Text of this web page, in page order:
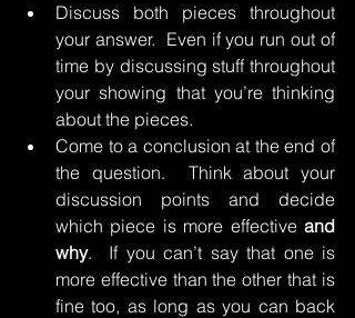
Discuss both pieces throughout
your answer.  Even if you run out of
time by discussing stuff throughout
your showing that you’re thinking
about the pieces.
Come to a conclusion at the end of
the question.  Think about your
discussion points and decide
which piece is more effective and
why.  If you can’t say that one is
more effective than the other that is
fine too, as long as you can back